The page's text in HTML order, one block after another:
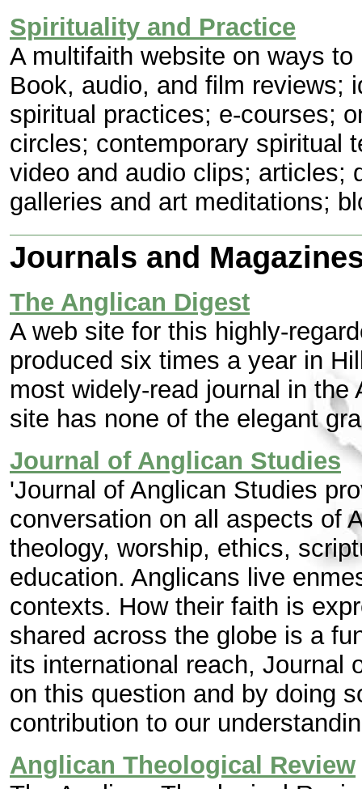
Spirituality and Practice
A multifaith website on ways
Book, audio, and film reviews;
spiritual practices; e-courses;
circles; contemporary spiritual
video and audio clips; articles;
galleries and art meditations;
Journals and
The Anglican Digest
A web site for this highly-
produced six times a year in
most widely-read journal in
site has none of the elegant
Journal of Anglican Studies
'Journal of Anglican Studies
conversation on all aspects of
theology, worship, ethics,
education. Anglicans live
contexts. How their faith is
shared across the globe is a
its international reach, Journal
on this question and by doing
contribution to our
Anglican Theological Review